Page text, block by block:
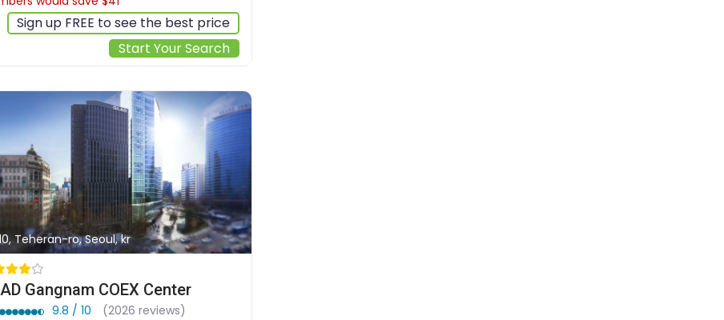
Sign up FREE to see the best price
Start Your Search
Teheran-ro, Seoul, kr
Gangnam COEX Center
9.8 / 10
(2026 reviews)